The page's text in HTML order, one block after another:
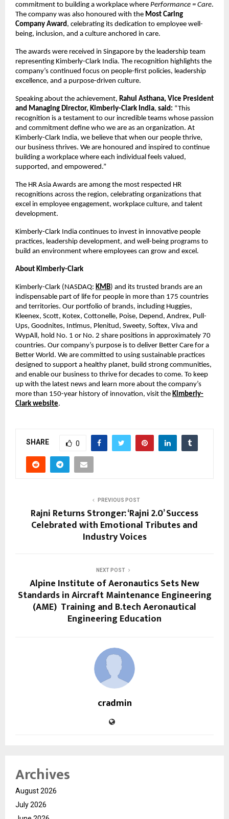
commitment to building a workplace where Performance = Care.
The company was also honoured with the Most Caring
Company Award , celebrating its dedication to employee well-
being, inclusion, and a culture anchored in care.
The awards were received in Singapore by the leadership team
representing Kimberly-Clark India. The recognition highlights the
company’s continued focus on people-first policies, leadership
excellence, and a purpose-driven culture.
Speaking about the achievement, Rahul Asthana, Vice President
and Managing Director, Kimberly-Clark India, said: “This
recognition is a testament to our incredible teams whose passion
and commitment define who we are as an organization. At
Kimberly-Clark India, we believe that when our people thrive,
our business thrives. We are honoured and inspired to continue
building a workplace where each individual feels valued,
supported, and empowered.”
The HR Asia Awards are among the most respected HR
recognitions across the region, celebrating organizations that
excel in employee engagement, workplace culture, and talent
development.
Kimberly-Clark India continues to invest in innovative people
practices, leadership development, and well-being programs to
build an environment where employees can grow and excel.
About Kimberly-Clark
Kimberly-Clark (NASDAQ: KMB) and its trusted brands are an
indispensable part of life for people in more than 175 countries
and territories. Our portfolio of brands, including Huggies,
Kleenex, Scott, Kotex, Cottonelle, Poise, Depend, Andrex, Pull-
Ups, Goodnites, Intimus, Plenitud, Sweety, Softex, Viva and
WypAll, hold No. 1 or No. 2 share positions in approximately 70
countries. Our company’s purpose is to deliver Better Care for a
Better World. We are committed to using sustainable practices
designed to support a healthy planet, build strong communities,
and enable our business to thrive for decades to come. To keep
up with the latest news and learn more about the company’s
more than 150-year history of innovation, visit the Kimberly-
Clark website.
SHARE 0
PREVIOUS POST
Rajni Returns Stronger: ‘Rajni 2.0’ Success
Celebrated with Emotional Tributes and
Industry Voices
NEXT POST
Alpine Institute of Aeronautics Sets New
Standards in Aircraft Maintenance Engineering
(AME) Training and B.tech Aeronautical
Engineering Education
cradmin
Archives
August 2026
July 2026